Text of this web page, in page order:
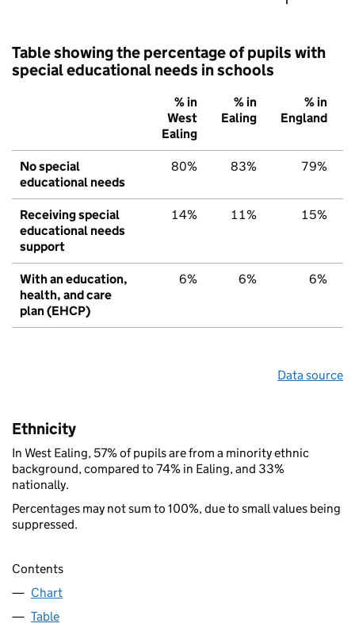
Table showing the percentage of pupils with
special educational needs in schools
% in
West
Ealing
% in
Ealing
% in
England
No special
educational needs
80% 83% 79%
Receiving special
educational needs
support
14% 11% 15%
With an education,
health, and care
plan (EHCP)
6% 6% 6%
Data source
Ethnicity
In West Ealing, 57% of pupils are from a minority ethnic
background, compared to 74% in Ealing, and 33%
nationally.
Percentages may not sum to 100%, due to small values being
suppressed.
Contents
Chart
Table